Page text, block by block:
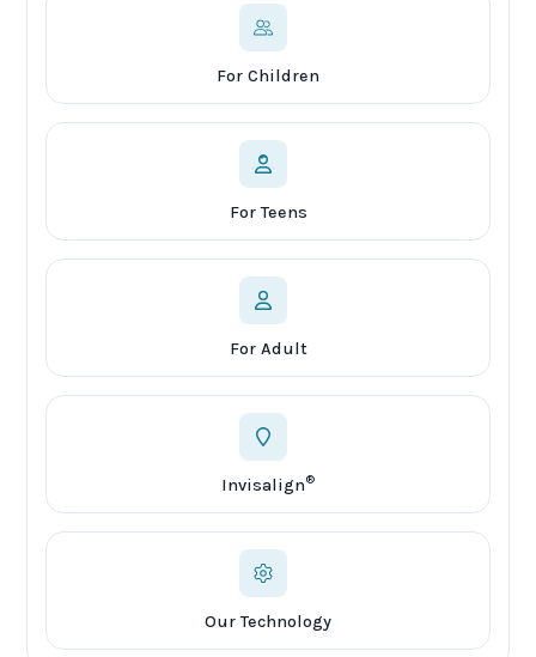
For Children
For Teens
For Adult
Invisalign®
Our Technology